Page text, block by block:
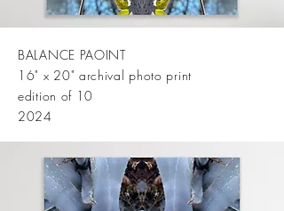
BALANCE PAOINT
16" x 20" archival photo print
edition of 10
2024